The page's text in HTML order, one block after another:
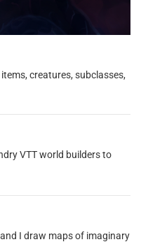
creatures, subclasses,
VTT world builders to
I draw maps of imaginary